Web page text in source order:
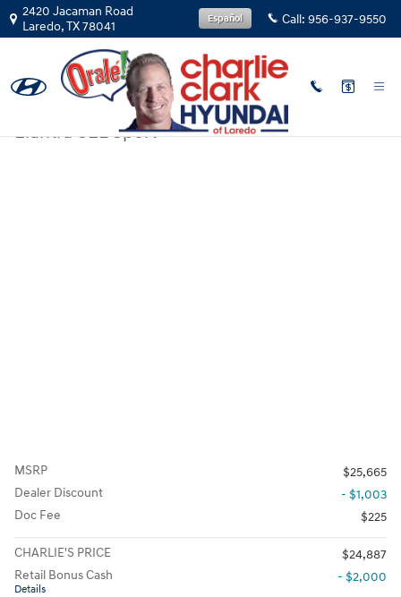
Skip to main content
2420 Jacaman Road
Laredo,TX78041 Call: 956-937-9550
Español
Hyundai
Elantra SEL Sport
MSRP
$25,665
Dealer Discount
- $1,003
Doc Fee
$225
CHARLIE'S PRICE
$24,887
Retail Bonus Cash
Details
- $2,000